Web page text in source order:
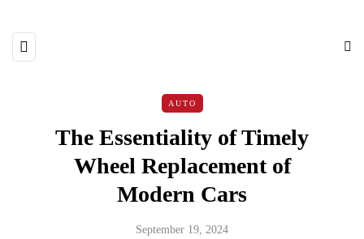
AUTO
The Essentiality of Timely
Wheel Replacement of
Modern Cars
September 19, 2024